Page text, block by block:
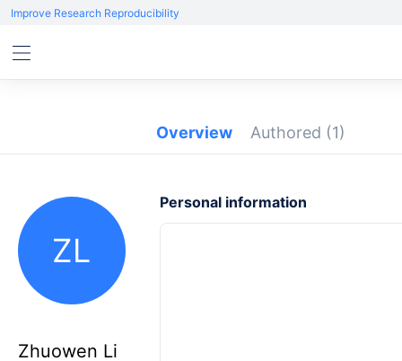
Improve Research Reproducibility
Overview Authored (1)
ZL
Zhuowen Li
Personal information